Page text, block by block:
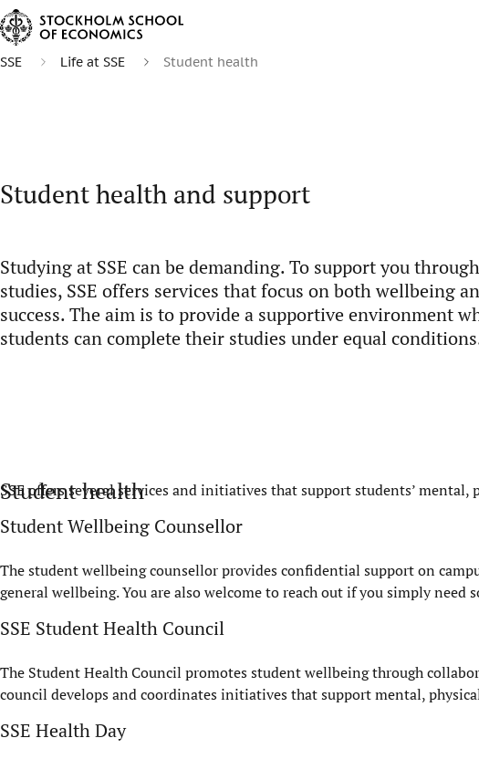
SSE Life at SSE Student health
Student health and support
Studying at SSE can be demanding. To support you
studies, SSE offers services that focus on both wellbeing
success. The aim is to provide a supportive environment
students can complete their studies under equal
Student health
SSE offers several services and initiatives that support students’ mental,
Student Wellbeing Counsellor
The student wellbeing counsellor provides confidential support on
general wellbeing. You are also welcome to reach out if you simply need
SSE Student Health Council
The Student Health Council promotes student wellbeing through
council develops and coordinates initiatives that support mental,
SSE Health Day